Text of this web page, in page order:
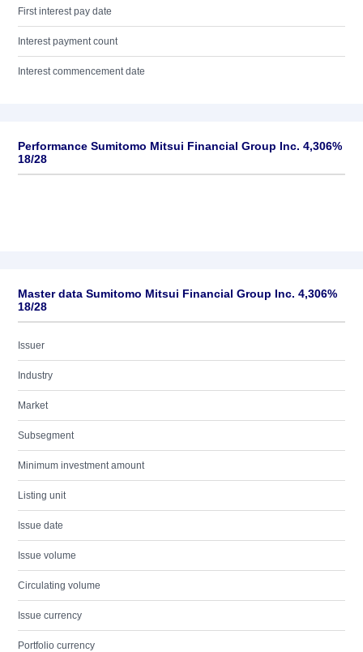
First interest pay date
Interest payment count
Interest commencement date
Performance Sumitomo Mitsui Financial Group Inc. 4,306%
18/28
Master data Sumitomo Mitsui Financial Group Inc. 4,306%
18/28
Issuer
Industry
Market
Subsegment
Minimum investment amount
Listing unit
Issue date
Issue volume
Circulating volume
Issue currency
Portfolio currency